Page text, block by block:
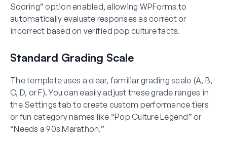
Scoring” option enabled, allowing WPForms to
automatically evaluate responses as correct or
incorrect based on verified pop culture facts.
Standard Grading Scale
The template uses a clear, familiar grading scale (A, B,
C, D, or F). You can easily adjust these grade ranges in
the Settings tab to create custom performance tiers
or fun category names like “Pop Culture Legend” or
“Needs a 90s Marathon.”